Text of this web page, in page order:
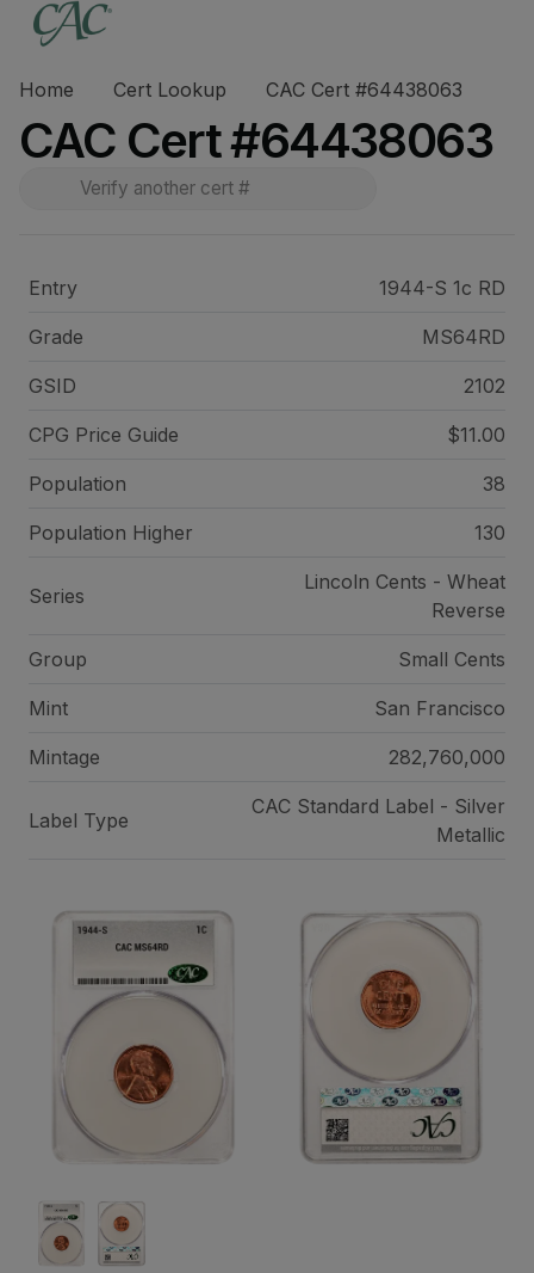
Home Cert Lookup CAC Cert #64438063
CAC Cert #64438063
Entry 1944-S 1c RD
Grade MS64RD
GSID 2102
CPG Price Guide $11.00
Population 38
Population Higher 130
Series
Lincoln Cents - Wheat
Reverse
Group Small Cents
Mint San Francisco
Mintage 282,760,000
Label Type
CAC Standard Label - Silver
Metallic